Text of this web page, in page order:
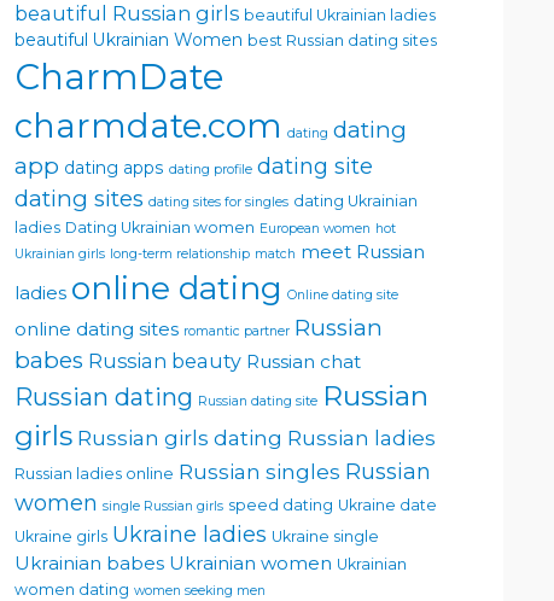
beautiful Russian girls beautiful Ukrainian ladies
beautiful Ukrainian Women best Russian dating sites
CharmDate
charmdate.com dating dating
app dating apps dating profile dating site
dating sites dating sites for singles dating Ukrainian
ladies Dating Ukrainian women European women hot
Ukrainian girls long-term relationship match meet Russian
ladies online dating Online dating site
online dating sites romantic partner Russian
babes Russian beauty Russian chat
Russian dating Russian dating site Russian
girls Russian girls dating Russian ladies
Russian ladies online Russian singles Russian
women single Russian girls speed dating Ukraine date
Ukraine girls Ukraine ladies Ukraine single
Ukrainian babes Ukrainian women Ukrainian
women dating women seeking men